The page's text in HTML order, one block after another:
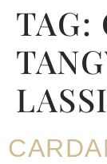
TAG:
LASSI